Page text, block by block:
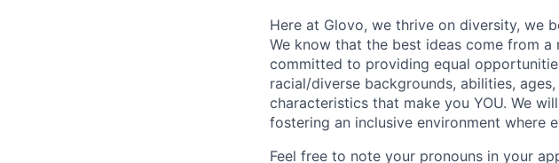
Here at Glovo, we thrive on diversity, we
We know that the best ideas come from
committed to providing equal
racial/diverse backgrounds, abilities,
characteristics that make you YOU. We
fostering an inclusive environment where
Feel free to note your pronouns in your